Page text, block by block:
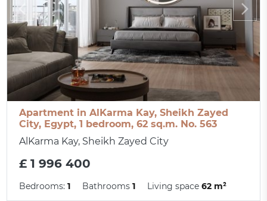
Apartment in AlKarma Kay, Sheikh Zayed
City, Egypt, 1 bedroom, 62 sq.m. No. 563
AlKarma Kay, Sheikh Zayed City
£ 1 996 400
Bedrooms:1 Bathrooms1 Living space62 m²